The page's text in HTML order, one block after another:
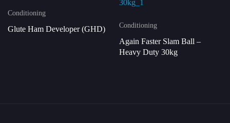
Conditioning
Glute Ham Developer (GHD) Conditioning
Again Faster Slam Ball –
Heavy Duty 30kg